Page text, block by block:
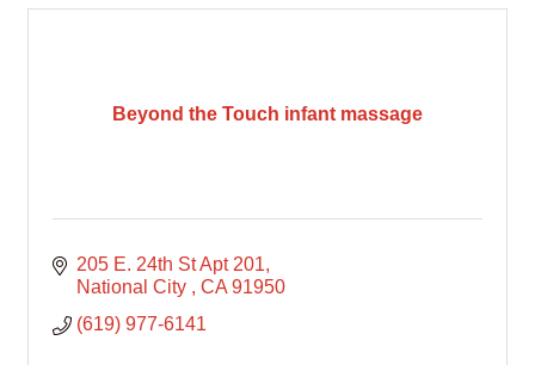
Beyond the Touch infant massage
205 E. 24th St Apt 201
National City
CA 91950
(619) 977-6141